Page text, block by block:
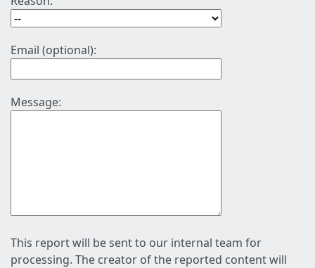
Email (optional):
Message:
This report will be sent to our internal team for
processing. The creator of the reported content will